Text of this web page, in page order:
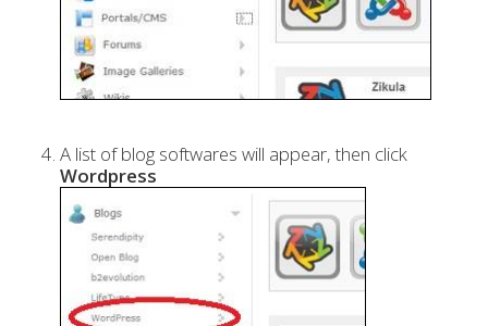
A list of blog softwares will appear, then click
Wordpress